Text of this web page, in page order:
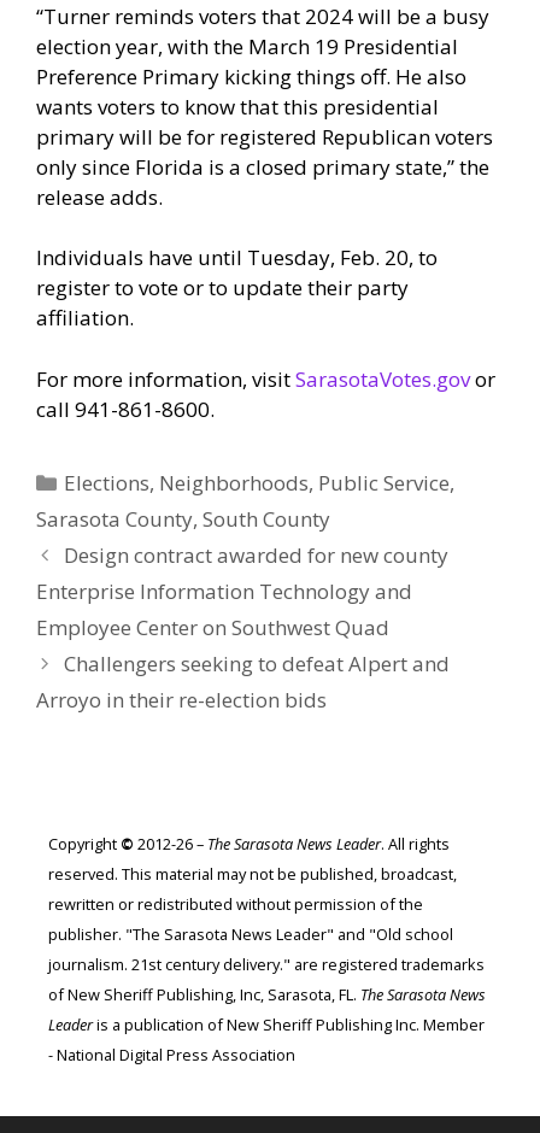
“Turner reminds voters that 2024 will be a busy
election year, with the March 19 Presidential
Preference Primary kicking things off. He also
wants voters to know that this presidential
primary will be for registered Republican voters
only since Florida is a closed primary state,” the
release adds.
Individuals have until Tuesday, Feb. 20, to
register to vote or to update their party
affiliation.
For more information, visitSarasotaVotes.govor
call 941-861-8600.
Categories
Elections, Neighborhoods, Public Service,
Sarasota County, South County
Design contract awarded for new county
Enterprise Information Technology and
Employee Center on Southwest Quad
Challengers seeking to defeat Alpert and
Arroyo in their re-election bids
Copyright © 2012-26 – The Sarasota News Leader. All rights
reserved. This material may not be published, broadcast,
rewritten or redistributed without permission of the
publisher. "The Sarasota News Leader" and "Old school
journalism. 21st century delivery." are registered trademarks
of New Sheriff Publishing, Inc, Sarasota, FL. The Sarasota News
Leaderis a publication of New Sheriff Publishing Inc. Member
- National Digital Press Association